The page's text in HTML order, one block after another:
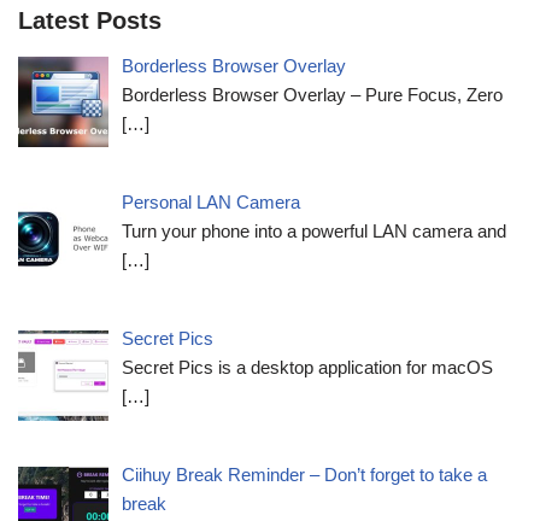
Latest Posts
Borderless Browser Overlay
Borderless Browser Overlay – Pure Focus, Zero
[…]
Personal LAN Camera
Turn your phone into a powerful LAN camera and
[…]
Secret Pics
Secret Pics is a desktop application for macOS
[…]
Ciihuy Break Reminder – Don’t forget to take a
break